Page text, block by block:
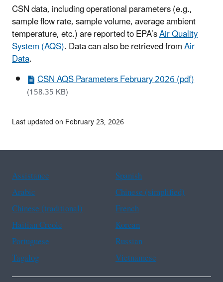
CSN data, including operational parameters (e.g.,
sample flow rate, sample volume, average ambient
temperature, etc.) are reported to EPA’sAir Quality
System (AQS). Data can also be retrieved fromAir
Data.
CSN AQS Parameters February 2026 (pdf)
(158.35 KB)
Last updated on February 23, 2026
Assistance
Spanish
Arabic
Chinese (simplified)
Chinese (traditional)
French
Haitian Creole
Korean
Portuguese
Russian
Tagalog
Vietnamese